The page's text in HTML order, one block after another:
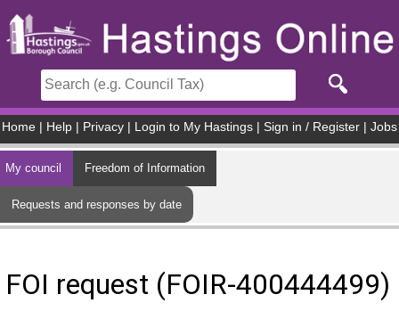
Home Help Privacy Login to My Hastings Sign in / Register Jobs
My council Freedom of Information
Requests and responses by date
FOI request (FOIR-400444499)